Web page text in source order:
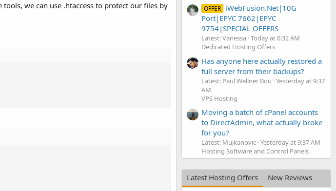
we can use .htaccess to protect our files by
OFFER iWebFusion.Net|10G
Port|EPYC 7662|EPYC
9754|SPECIAL OFFERS
Latest: Vanessa Today at 6:32 AM
Dedicated Hosting Offers
Has anyone here actually restored a
full server from their backups?
Latest: Paul Wellner Bou Yesterday at 9:37
AM
VPS Hosting
Moving a batch of cPanel accounts
to DirectAdmin, what actually broke
for you?
Latest: Mujkanovic Yesterday at 9:37 AM
Hosting Software and Control Panels
Latest Hosting Offers
New Reviews